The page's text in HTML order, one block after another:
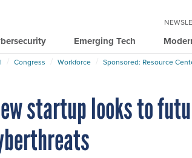
Emerging Tech
Congress Workforce Sponsored: Resource
startup looks to